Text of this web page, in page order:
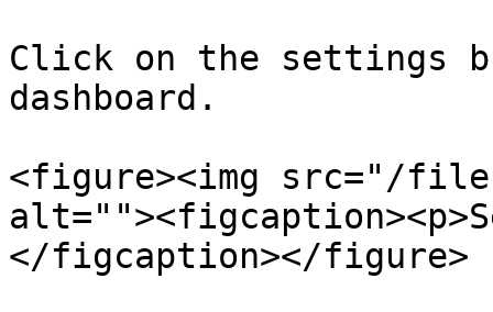
Click on the settings
dashboard.
<figure><img src="/files/
</figcaption></figure>